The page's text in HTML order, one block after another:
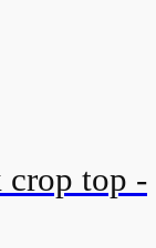
crop top -